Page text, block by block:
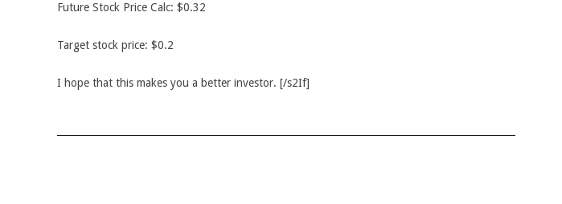
Future Stock Price Calc: $0.32
Target stock price: $0.2
I hope that this makes you a better investor. [/s2If]